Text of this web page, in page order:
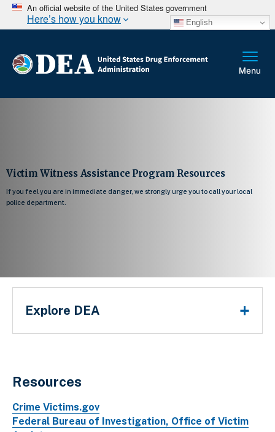
An official website of the United States government
Here’s how you know English
police department.
Resources
Crime Victims.gov
Federal Bureau of Investigation, Office of Victim
Explore DEA